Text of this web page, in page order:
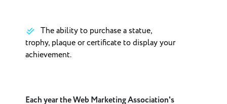
The ability to purchase a statue,
trophy, plaque or certificate to display your
achievement.
Each year the Web Marketing Association's